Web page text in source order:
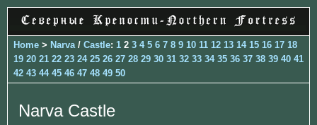
Home > Narva / Castle: 1 2 3 4 5 6 7 8 9 10 11 12 13 14 15 16 17 18
19 20 21 22 23 24 25 26 27 28 29 30 31 32 33 34 35 36 37 38 39 40 41
42 43 44 45 46 47 48 49 50
Narva Castle